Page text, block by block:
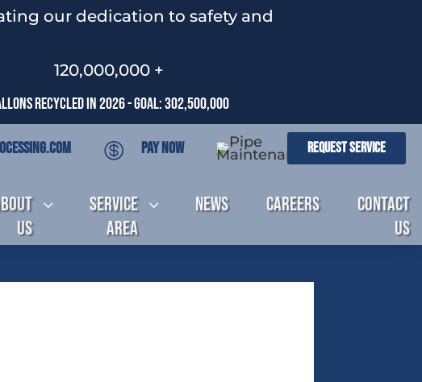
our dedication to safety and
120,000,000 +
Recycled In 2026 - Goal: 302,500,000
 Pay Now Request Service
Us
3
Service
Area
3 News Careers
Contact
Us